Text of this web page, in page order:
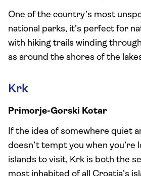
One of the country’s most
national parks, it’s perfect for
with hiking trails winding
as around the shores of the
Krk
Primorje-Gorski Kotar
If the idea of somewhere quiet
doesn’t tempt you when you’re
islands to visit, Krk is both the